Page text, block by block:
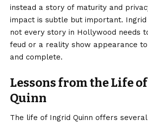
instead a story of maturity and
impact is subtle but important.
not every story in Hollywood needs
feud or a reality show appearance
and complete.
Lessons from the Life
Quinn
The life of Ingrid Quinn offers